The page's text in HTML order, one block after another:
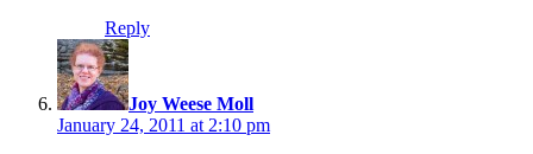
Reply
Joy Weese Moll
January 24, 2011 at 2:10 pm